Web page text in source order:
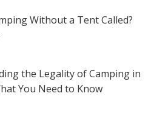
Without a Tent Called?
the Legality of Camping in
You Need to Know